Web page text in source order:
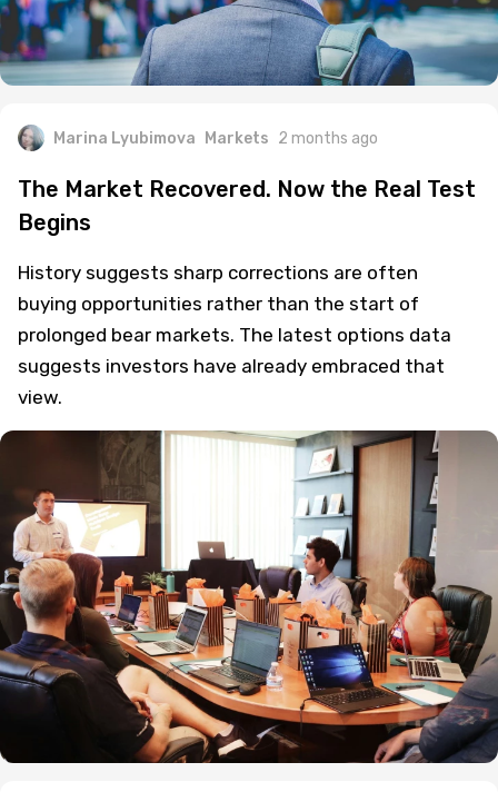
Marina Lyubimova Markets 2 months ago
The Market Recovered. Now the Real Test
Begins
History suggests sharp corrections are often
buying opportunities rather than the start of
prolonged bear markets. The latest options data
suggests investors have already embraced that
view.